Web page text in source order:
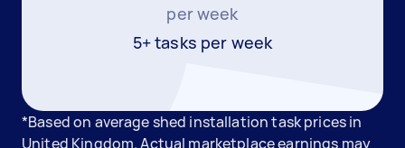
per week
5+ tasks per week
*Based on average shed installation task prices in
United Kingdom. Actual marketplace earnings may